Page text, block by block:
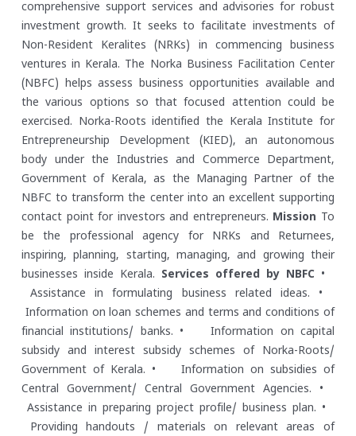
comprehensive support services and advisories for robust
investment growth. It seeks to facilitate investments of
Non-Resident Keralites (NRKs) in commencing business
ventures in Kerala. The Norka Business Facilitation Center
(NBFC) helps assess business opportunities available and
the various options so that focused attention could be
exercised. Norka-Roots identified the Kerala Institute for
Entrepreneurship Development (KIED), an autonomous
body under the Industries and Commerce Department,
Government of Kerala, as the Managing Partner of the
NBFC to transform the center into an excellent supporting
contact point for investors and entrepreneurs. Mission To
be the professional agency for NRKs and Returnees,
inspiring, planning, starting, managing, and growing their
businesses inside Kerala. Services offered by NBFC •
Assistance in formulating business related ideas. •
Information on loan schemes and terms and conditions of
financial institutions/ banks. • Information on capital
subsidy and interest subsidy schemes of Norka-Roots/
Government of Kerala. • Information on subsidies of
Central Government/ Central Government Agencies. •
Assistance in preparing project profile/ business plan. •
Providing handouts / materials on relevant areas of